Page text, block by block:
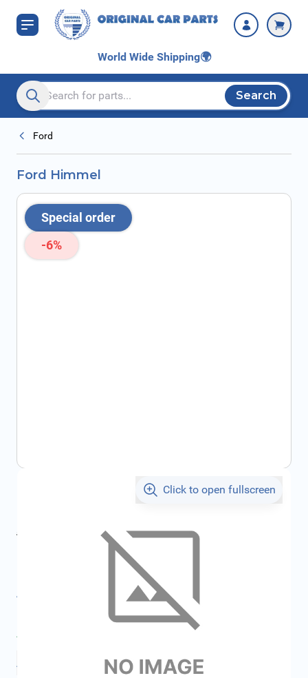
Skip to Content
World Wide Shipping🌍
Search entire store here...
Search
Ford
Ford Himmel
Special order
-6%
Click to open fullscreen
€1,091.78 incl. tax
All specifications
Average delivery time: 2 - 5 work days
Add to favourites